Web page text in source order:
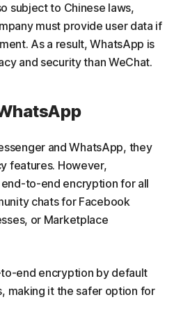
subject to Chinese laws,
must provide user data if
As a result, WhatsApp is
and security than WeChat.
and WhatsApp, they
features. However,
to-end encryption for all
chats for Facebook
or Marketplace
end encryption by default
making it the safer option for